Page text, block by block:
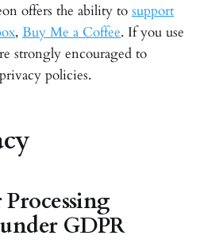
offers the ability to support
, Buy Me a Coffee. If you use
strongly encouraged to
policies.
GDPR